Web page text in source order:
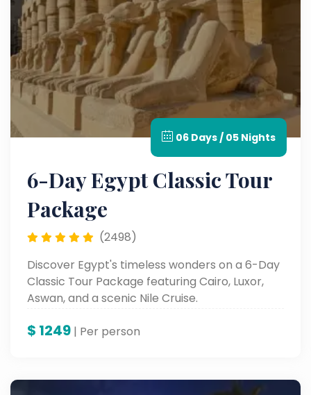
06 Days / 05 Nights
6-Day Egypt Classic Tour
Package
(2498)
Discover Egypt's timeless wonders on a 6-Day
Classic Tour Package featuring Cairo, Luxor,
Aswan, and a scenic Nile Cruise.
$ 1249 | Per person